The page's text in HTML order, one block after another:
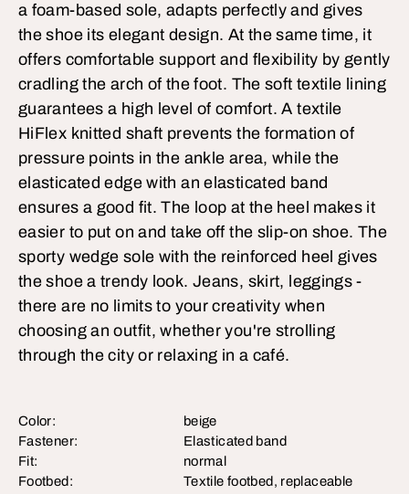
a foam-based sole, adapts perfectly and gives
the shoe its elegant design. At the same time, it
offers comfortable support and flexibility by gently
cradling the arch of the foot. The soft textile lining
guarantees a high level of comfort. A textile
HiFlex knitted shaft prevents the formation of
pressure points in the ankle area, while the
elasticated edge with an elasticated band
ensures a good fit. The loop at the heel makes it
easier to put on and take off the slip-on shoe. The
sporty wedge sole with the reinforced heel gives
the shoe a trendy look. Jeans, skirt, leggings -
there are no limits to your creativity when
choosing an outfit, whether you're strolling
through the city or relaxing in a café.
Color:
beige
Fastener:
Elasticated band
Fit:
normal
Footbed:
Textile footbed, replaceable